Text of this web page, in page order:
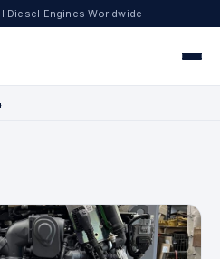
Diesel Engines Worldwide